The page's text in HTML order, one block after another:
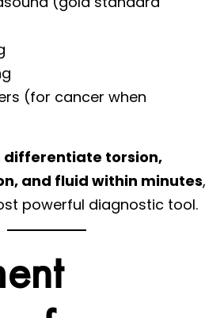
(for cancer when
differentiate torsion,
and fluid within minutes,
powerful diagnostic tool.